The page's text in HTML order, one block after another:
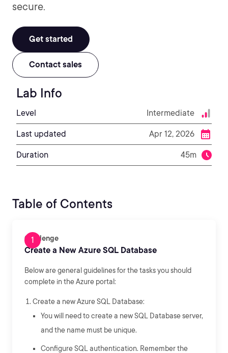
secure.
Get started
Contact sales
Lab Info
Level Intermediate
Last updated Apr 12, 2026
Duration 45m
Table of Contents
Challenge
Create a New Azure SQL Database
Below are general guidelines for the tasks you should
complete in the Azure portal:
Create a new Azure SQL Database:
You will need to create a new SQL Database server,
and the name must be unique.
Configure SQL authentication. Remember the